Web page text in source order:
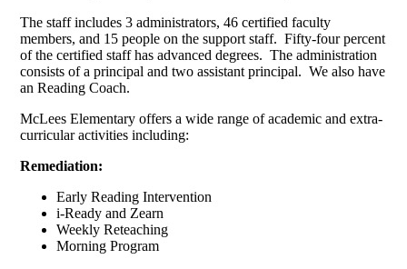
The staff includes 3 administrators, 46 certified faculty
members, and 15 people on the support staff. Fifty-four percent
of the certified staff has advanced degrees. The administration
consists of a principal and two assistant principal. We also have
an Reading Coach.
McLees Elementary offers a wide range of academic and extra-
curricular activities including:
Remediation:
Early Reading Intervention
i-Ready and Zearn
Weekly Reteaching
Morning Program